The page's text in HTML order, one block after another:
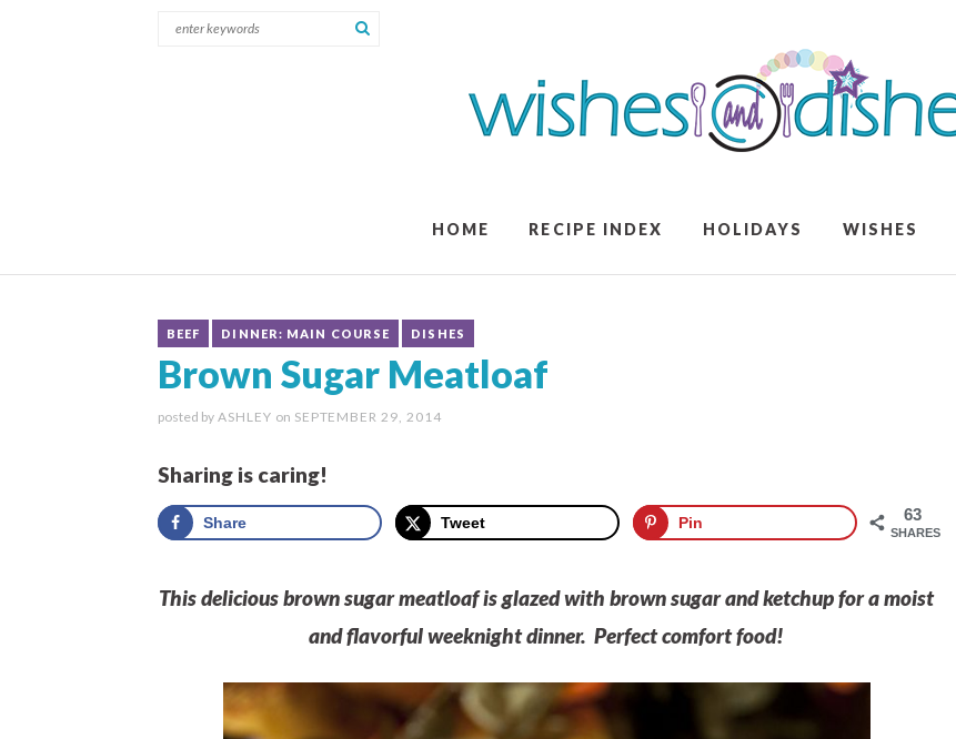
HOME RECIPE INDEX HOLIDAYS WISHES
BEEF DINNER: MAIN COURSE DISHES
Brown Sugar Meatloaf
posted by ASHLEY on SEPTEMBER 29, 2014
Sharing is caring!
63
SHARES
Share Tweet Pin
This delicious brown sugar meatloaf is glazed with brown sugar and ketchup for a moist
and flavorful weeknight dinner. Perfect comfort food!